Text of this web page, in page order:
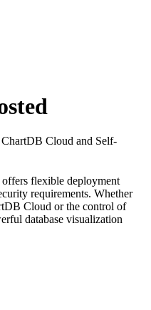
Cloud and Self-
flexible deployment
requirements. Whether
Cloud or the control of
database visualization